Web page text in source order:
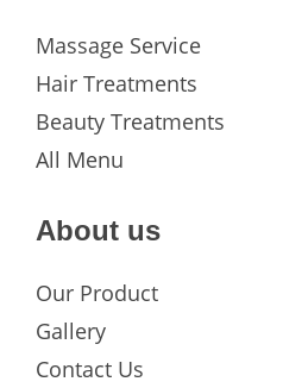
Massage Service
Hair Treatments
Beauty Treatments
All Menu
About us
Our Product
Gallery
Contact Us